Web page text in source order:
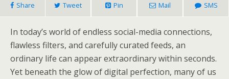
Share Tweet Pin Mail SMS
In today’s world of endless social-media connections,
flawless filters, and carefully curated feeds, an
ordinary life can appear extraordinary within seconds.
Yet beneath the glow of digital perfection, many of us